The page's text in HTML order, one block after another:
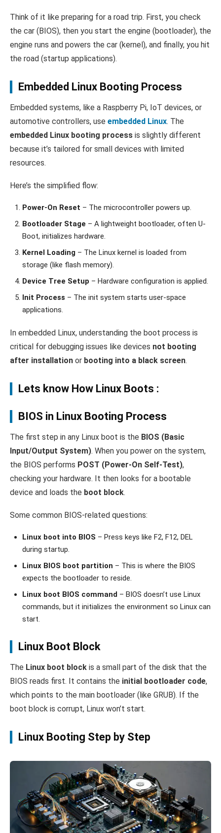
Think of it like preparing for a road trip. First, you check
the car (BIOS), then you start the engine (bootloader), the
engine runs and powers the car (kernel), and finally, you hit
the road (startup applications).
Embedded Linux Booting Process
Embedded systems, like a Raspberry Pi, IoT devices, or
automotive controllers, use embedded Linux. The
embedded Linux booting process is slightly different
because it’s tailored for small devices with limited
resources.
Here’s the simplified flow:
Power-On Reset – The microcontroller powers up.
Bootloader Stage – A lightweight bootloader, often U-
Boot, initializes hardware.
Kernel Loading – The Linux kernel is loaded from
storage (like flash memory).
Device Tree Setup – Hardware configuration is applied.
Init Process – The init system starts user-space
applications.
In embedded Linux, understanding the boot process is
critical for debugging issues like devices not booting
after installation or booting into a black screen.
Lets know How Linux Boots :
BIOS in Linux Booting Process
The first step in any Linux boot is the BIOS (Basic
Input/Output System). When you power on the system,
the BIOS performs POST (Power-On Self-Test),
checking your hardware. It then looks for a bootable
device and loads the boot block.
Some common BIOS-related questions:
Linux boot into BIOS – Press keys like F2, F12, DEL
during startup.
Linux BIOS boot partition – This is where the BIOS
expects the bootloader to reside.
Linux boot BIOS command – BIOS doesn’t use Linux
commands, but it initializes the environment so Linux can
start.
Linux Boot Block
The Linux boot block is a small part of the disk that the
BIOS reads first. It contains the initial bootloader code,
which points to the main bootloader (like GRUB). If the
boot block is corrupt, Linux won’t start.
Linux Booting Step by Step